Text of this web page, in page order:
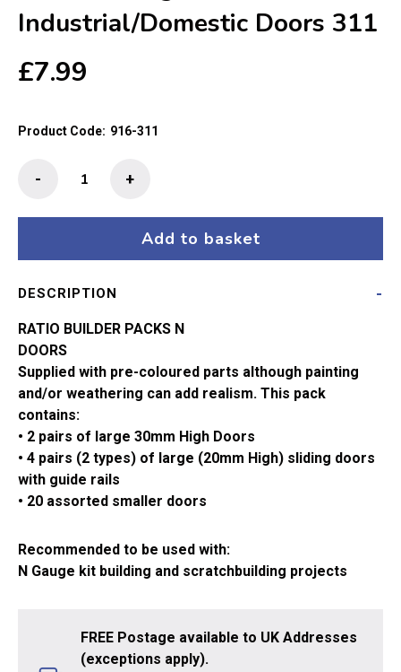
Industrial/Domestic Doors 311
£7.99
Product Code: 916-311
Industrial/Domestic
quantity
+
-
Add to basket
DESCRIPTION
RATIO BUILDER PACKS N
DOORS
Supplied with pre-coloured parts although painting
and/or weathering can add realism. This pack
contains:
• 2 pairs of large 30mm High Doors
• 4 pairs (2 types) of large (20mm High) sliding doors
with guide rails
• 20 assorted smaller doors
Recommended to be used with:
N Gauge kit building and scratchbuilding projects
FREE Postage available to UK Addresses
(exceptions apply).